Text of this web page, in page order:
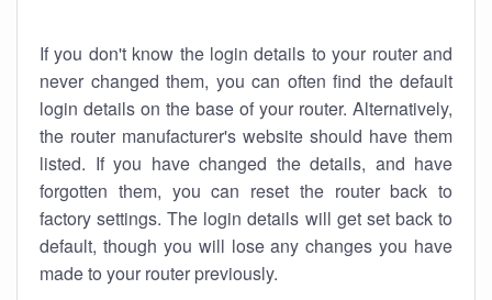
If you don't know the login details to your router and
never changed them, you can often find the default
login details on the base of your router. Alternatively,
the router manufacturer's website should have them
listed. If you have changed the details, and have
forgotten them, you can reset the router back to
factory settings. The login details will get set back to
default, though you will lose any changes you have
made to your router previously.